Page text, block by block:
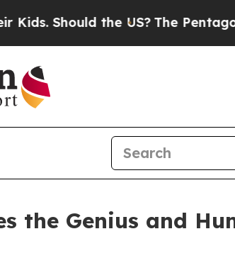
the US?The Pentagon Is
the Genius and